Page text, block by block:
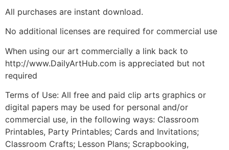
All purchases are instant download.
No additional licenses are required for commercial use
When using our art commercially a link back to
http://www.DailyArtHub.com is appreciated but not
required
Terms of Use: All free and paid clip arts graphics or
digital papers may be used for personal and/or
commercial use, in the following ways: Classroom
Printables, Party Printables; Cards and Invitations;
Classroom Crafts; Lesson Plans; Scrapbooking,